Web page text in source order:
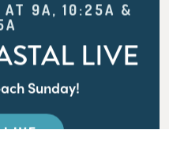
AT 9A, 10:25A &
LIVE
Sunday!
LIVE